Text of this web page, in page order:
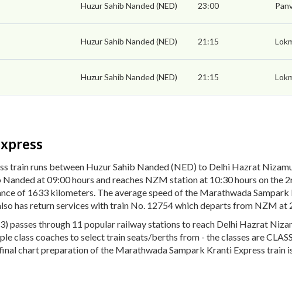
Huzur Sahib Nanded (NED) 23:00
Huzur Sahib Nanded (NED) 21:15
Huzur Sahib Nanded (NED) 21:15
train runs between Huzur Sahib Nanded (NED) to Delhi Hazrat
at 09:00 hours and reaches NZM station at 10:30 hours on the
of 1633 kilometers. The average speed of the Marathwada
has return services with train No. 12754 which departs from NZM at
passes through 11 popular railway stations to reach Delhi Hazrat
class coaches to select train seats/berths from - the classes are
chart preparation of the Marathwada Sampark Kranti Express train